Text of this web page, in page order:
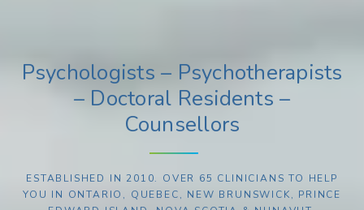
Psychologists – Psychotherapists
– Doctoral Residents –
Counsellors
ESTABLISHED IN 2010. OVER 65 CLINICIANS TO HELP
YOU IN ONTARIO, QUEBEC, NEW BRUNSWICK, PRINCE